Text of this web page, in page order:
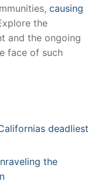
causing
the
and the ongoing
⁤face of such
deadliest
the